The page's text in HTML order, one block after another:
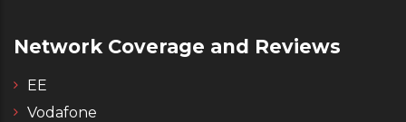
Network Coverage and Reviews
EE
Vodafone